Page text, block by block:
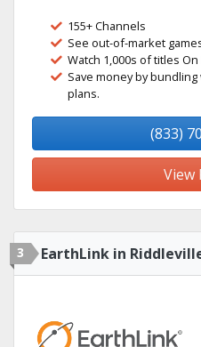
155+ Channels
See out-of-market games
Watch 1,000s of titles
Save money by
plans.
(833)
View
3 EarthLink in